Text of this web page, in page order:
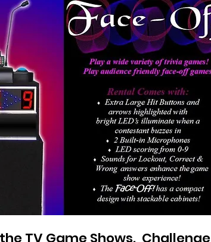
TV Game Shows. Challenge